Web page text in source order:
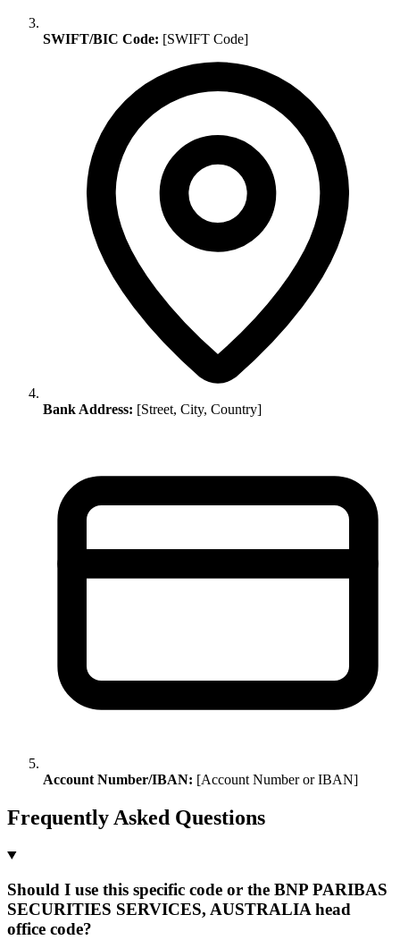
SWIFT/BIC Code: [SWIFT Code]
Bank Address: [Street, City, Country]
Account Number/IBAN: [Account Number or IBAN]
Frequently Asked Questions
Should I use this specific code or the BNP PARIBAS
SECURITIES SERVICES, AUSTRALIA head
office code?